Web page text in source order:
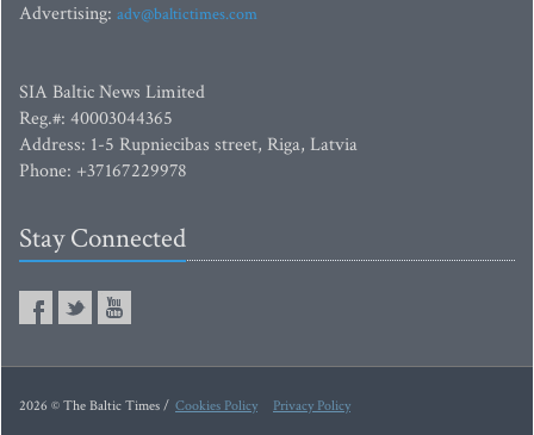
Advertising: adv@baltictimes.com
SIA Baltic News Limited
Reg.#: 40003044365
Address: 1-5 Rupniecibas street, Riga, Latvia
Phone: +37167229978
Stay Connected
2026 © The Baltic Times / Cookies Policy Privacy Policy